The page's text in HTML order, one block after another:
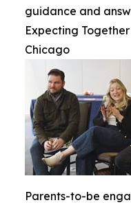
guidance and
Expecting
Chicago
Parents-to-be